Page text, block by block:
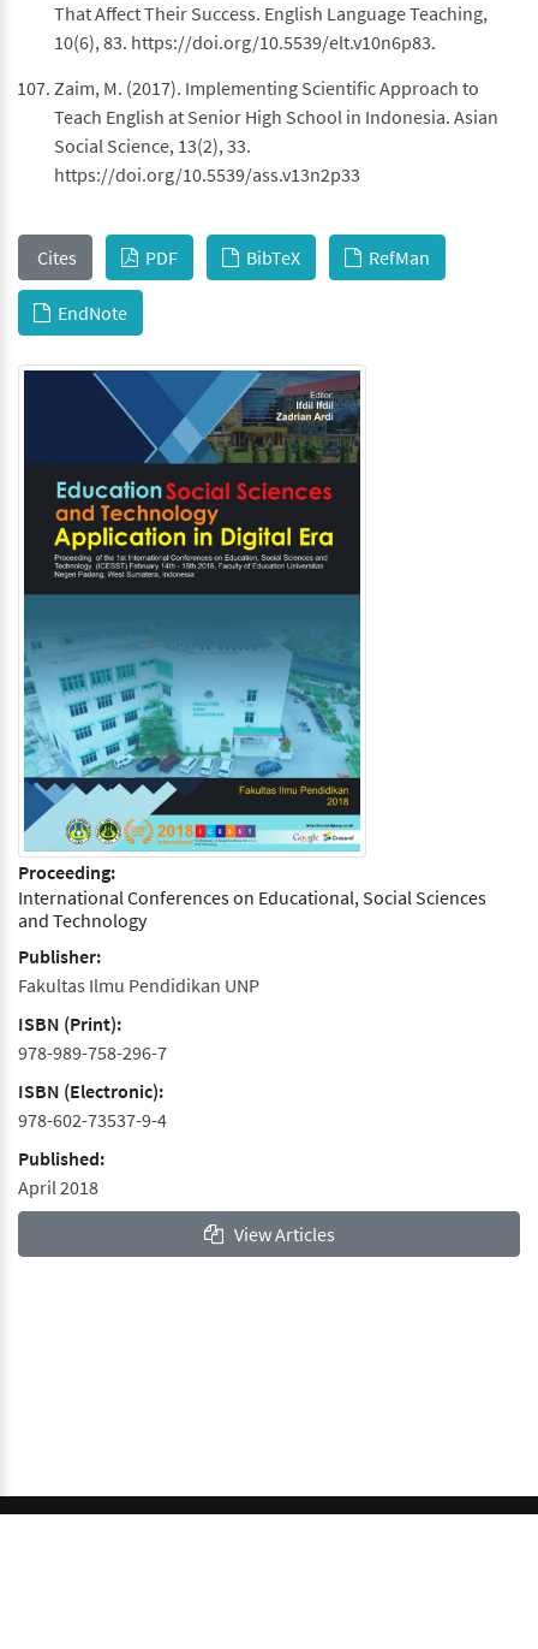
That Affect Their Success. English Language Teaching,
10(6), 83. https://doi.org/10.5539/elt.v10n6p83.
Zaim, M. (2017). Implementing Scientific Approach to
Teach English at Senior High School in Indonesia. Asian
Social Science, 13(2), 33.
https://doi.org/10.5539/ass.v13n2p33
Cites PDF BibTeX RefMan
EndNote
Proceeding:
International Conferences on Educational, Social Sciences
and Technology
Publisher:
Fakultas Ilmu Pendidikan UNP
ISBN (Print):
978-989-758-296-7
ISBN (Electronic):
978-602-73537-9-4
Published:
April 2018
View Articles